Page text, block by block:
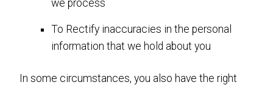
we process
To Rectify inaccuracies in the personal
information that we hold about you
In some circumstances, you also have the right